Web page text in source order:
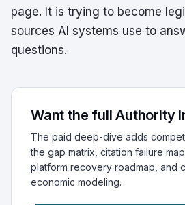
page. It is trying to become
sources AI systems use to
questions.
Want the full Authority
The paid deep-dive adds
the gap matrix, citation failure
platform recovery roadmap, and
economic modeling.